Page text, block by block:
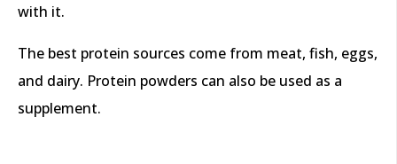
with it.
The best protein sources come from meat, fish, eggs,
and dairy. Protein powders can also be used as a
supplement.